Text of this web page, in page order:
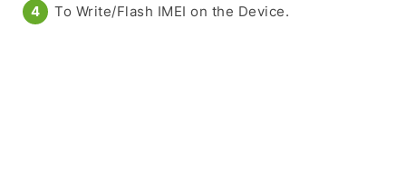
To Write/Flash IMEI on the Device.